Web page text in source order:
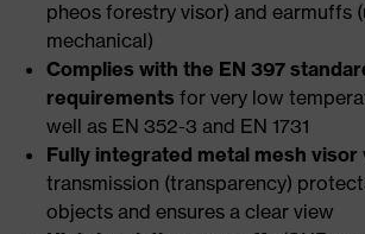
pheos forestry visor) and earmuffs
mechanical)
Complies with the EN 397
requirements for very low
well as EN 352-3 and EN 1731
Fully integrated metal mesh visor
transmission (transparency)
objects and ensures a clear view